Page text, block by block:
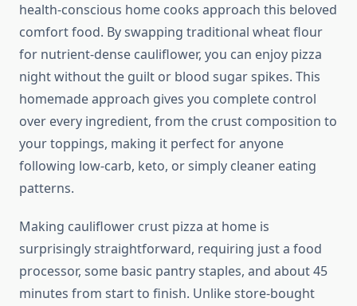
health-conscious home cooks approach this beloved
comfort food. By swapping traditional wheat flour
for nutrient-dense cauliflower, you can enjoy pizza
night without the guilt or blood sugar spikes. This
homemade approach gives you complete control
over every ingredient, from the crust composition to
your toppings, making it perfect for anyone
following low-carb, keto, or simply cleaner eating
patterns.
Making cauliflower crust pizza at home is
surprisingly straightforward, requiring just a food
processor, some basic pantry staples, and about 45
minutes from start to finish. Unlike store-bought